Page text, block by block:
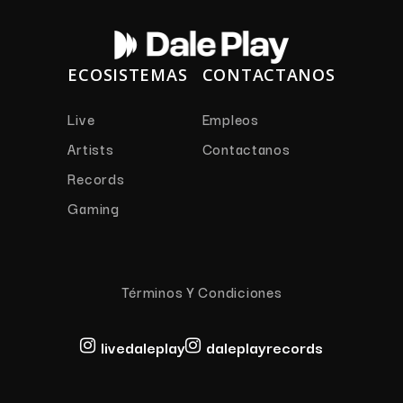
ECOSISTEMAS
Live
Artists
Records
Gaming
CONTACTANOS
Empleos
Contactanos
Términos Y Condiciones
livedaleplay daleplayrecords